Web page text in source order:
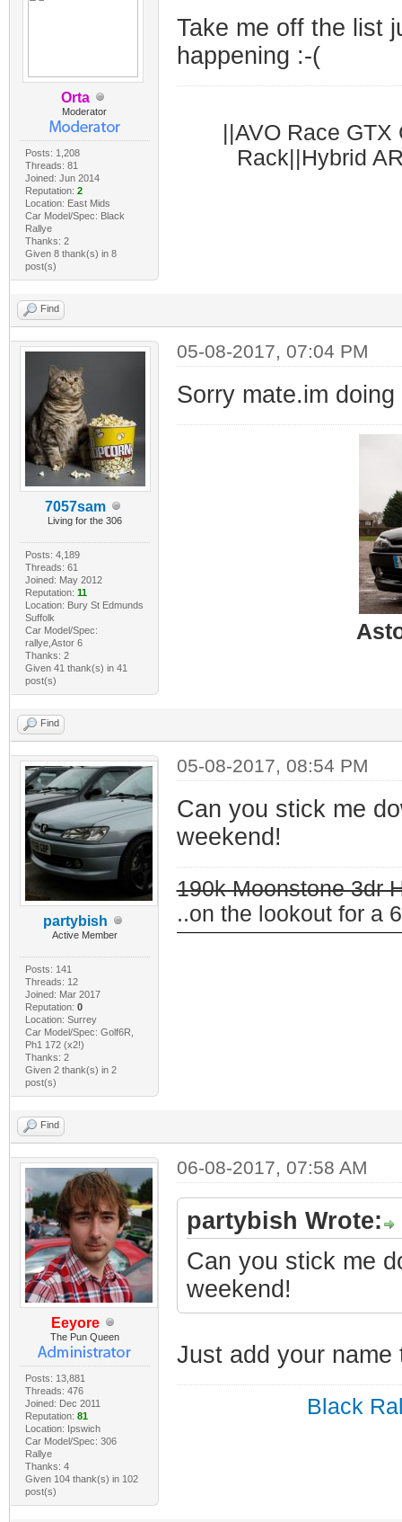
Orta
Moderator
Posts: 1,208
Threads: 81
Joined: Jun 2014
Reputation: 2
Location: East Mids
Car Model/Spec: Black
Rallye
Thanks: 2
Given 8 thank(s) in 8
post(s)
Take me off the list
happening :-(
||AVO Race
Rack||Hybrid
Find
7057sam
Living for the 306
Posts: 4,189
Threads: 61
Joined: May 2012
Reputation: 11
Location: Bury St Edmunds
Suffolk
Car Model/Spec:
rallye,Astor 6
Thanks: 2
Given 41 thank(s) in 41
post(s)
05-08-2017, 07:04 PM
Sorry mate.im
Find
partybish
Active Member
Posts: 141
Threads: 12
Joined: Mar 2017
Reputation: 0
Location: Surrey
Car Model/Spec: Golf6R,
Ph1 172 (x2!)
Thanks: 2
Given 2 thank(s) in 2
post(s)
05-08-2017, 08:54 PM
Can you stick me
weekend!
190k Moonstone 3dr
..on the lookout for a
Find
Eeyore
The Pun Queen
Posts: 13,881
Threads: 476
Joined: Dec 2011
Reputation: 81
Location: Ipswich
Car Model/Spec: 306
Rallye
Thanks: 4
Given 104 thank(s) in 102
post(s)
06-08-2017, 07:58 AM
partybish Wrote:
Can you stick me
weekend!
Just add your
Black